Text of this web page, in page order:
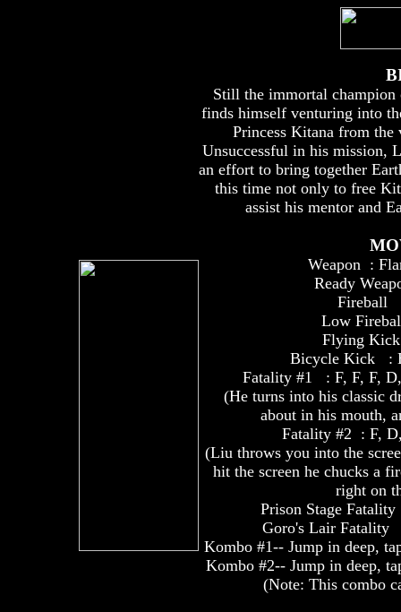
Still the immortal
finds himself venturing into
Princess Kitana from
Unsuccessful in his mission,
an effort to bring together
this time not only to free
assist his mentor and
Weapon :
Ready
Fireball
Low
Flying
Bicycle Kick :
Fatality #1 : F, F, F,
(He turns into his classic
about in his mouth,
Fatality #2 : F,
(Liu throws you into the
hit the screen he chucks a
right on
Prison Stage
Goro's Lair Fatality
Kombo #1-- Jump in deep,
Kombo #2-- Jump in deep,
(Note: This combo